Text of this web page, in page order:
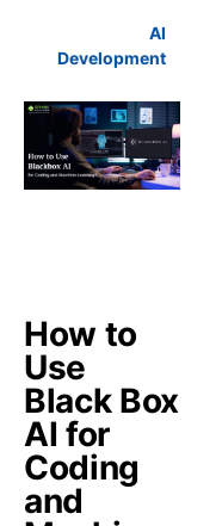
AI
Development
How to
Use
Black Box
AI for
Coding
and